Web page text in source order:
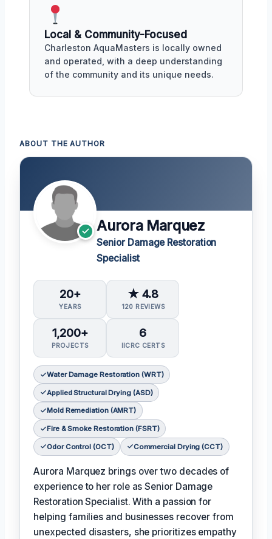
Local & Community-Focused
Charleston AquaMasters is locally owned
and operated, with a deep understanding
of the community and its unique needs.
ABOUT THE AUTHOR
Aurora Marquez
Senior Damage Restoration
Specialist
20+
YEARS
★ 4.8
120 REVIEWS
1,200+
PROJECTS
6
IICRC CERTS
Water Damage Restoration (WRT)
Applied Structural Drying (ASD)
Mold Remediation (AMRT)
Fire & Smoke Restoration (FSRT)
Odor Control (OCT) Commercial Drying (CCT)
Aurora Marquez brings over two decades of
experience to her role as Senior Damage
Restoration Specialist. With a passion for
helping families and businesses recover from
unexpected disasters, she prioritizes empathy